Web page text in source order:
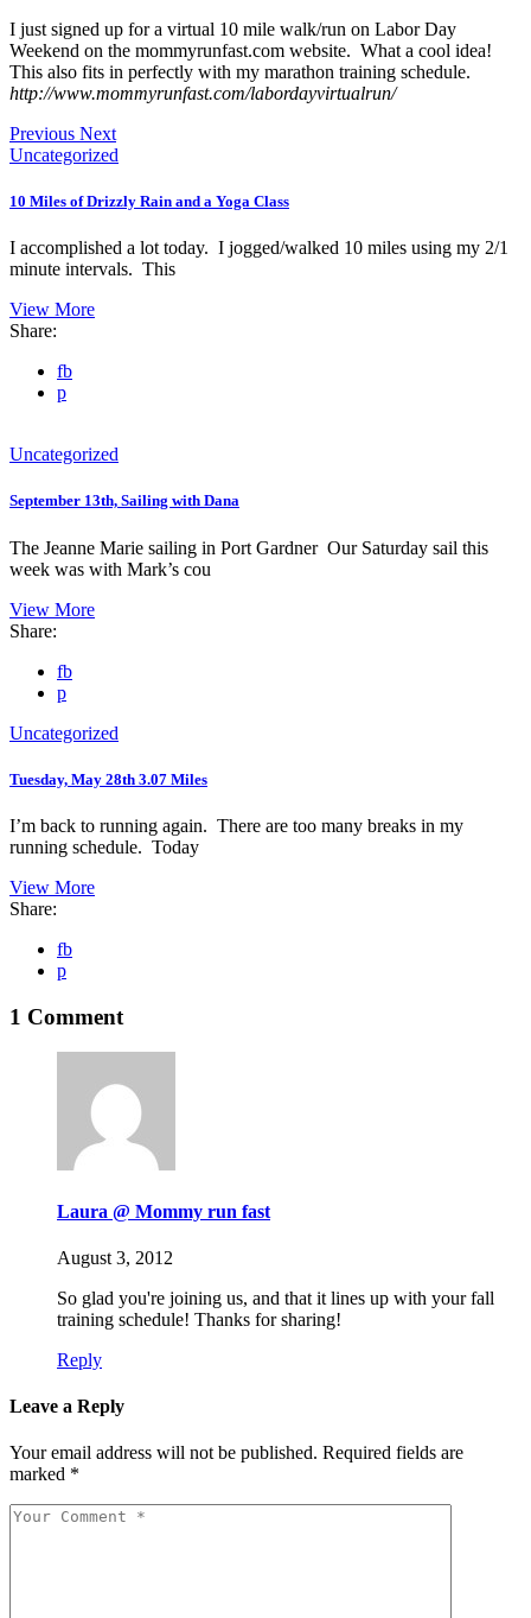
I just signed up for a virtual 10 mile walk/run on Labor Day
Weekend on the mommyrunfast.com website. What a cool idea!
This also fits in perfectly with my marathon training schedule.
http://www.mommyrunfast.com/labordayvirtualrun/
Previous Next
Uncategorized
10 Miles of Drizzly Rain and a Yoga Class
I accomplished a lot today. I jogged/walked 10 miles using my 2/1
minute intervals. This
View More
Share:
fb
p
Uncategorized
September 13th, Sailing with Dana
The Jeanne Marie sailing in Port Gardner Our Saturday sail this
week was with Mark’s cou
View More
Share:
fb
p
Uncategorized
Tuesday, May 28th 3.07 Miles
I’m back to running again. There are too many breaks in my
running schedule. Today
View More
Share:
fb
p
1 Comment
Laura @ Mommy run fast
August 3, 2012
So glad you're joining us, and that it lines up with your fall
training schedule! Thanks for sharing!
Reply
Leave a Reply
Your email address will not be published. Required fields are
marked *